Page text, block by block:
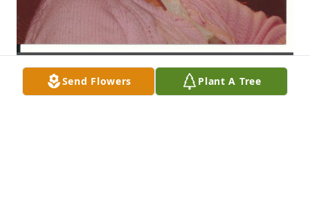
Send Flowers Plant A Tree